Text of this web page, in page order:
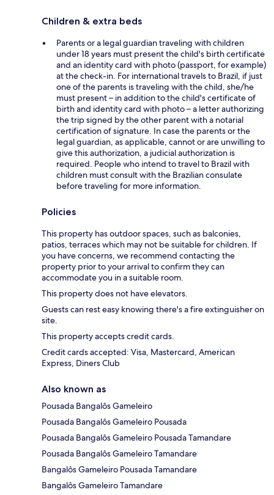
Children & extra beds
Parents or a legal guardian traveling with children
under 18 years must present the child's birth certificate
and an identity card with photo (passport, for example)
at the check-in. For international travels to Brazil, if just
one of the parents is traveling with the child, she/he
must present – in addition to the child's certificate of
birth and identity card with photo – a letter authorizing
the trip signed by the other parent with a notarial
certification of signature. In case the parents or the
legal guardian, as applicable, cannot or are unwilling to
give this authorization, a judicial authorization is
required. People who intend to travel to Brazil with
children must consult with the Brazilian consulate
before traveling for more information.
Policies
This property has outdoor spaces, such as balconies,
patios, terraces which may not be suitable for children. If
you have concerns, we recommend contacting the
property prior to your arrival to confirm they can
accommodate you in a suitable room.
This property does not have elevators.
Guests can rest easy knowing there's a fire extinguisher on
site.
This property accepts credit cards.
Credit cards accepted: Visa, Mastercard, American
Express, Diners Club
Also known as
Pousada Bangalôs Gameleiro
Pousada Bangalôs Gameleiro Pousada
Pousada Bangalôs Gameleiro Pousada Tamandare
Pousada Bangalôs Gameleiro Tamandare
Bangalôs Gameleiro Pousada Tamandare
Bangalôs Gameleiro Tamandare